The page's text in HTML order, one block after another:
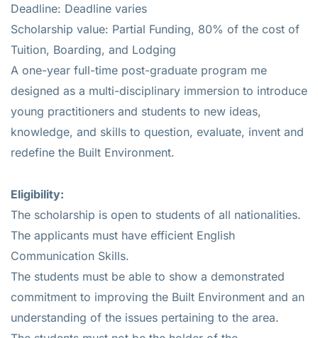
Deadline: Deadline varies
Scholarship value: Partial Funding, 80% of the cost of
Tuition, Boarding, and Lodging
A one-year full-time post-graduate program me
designed as a multi-disciplinary immersion to introduce
young practitioners and students to new ideas,
knowledge, and skills to question, evaluate, invent and
redefine the Built Environment.
Eligibility:
The scholarship is open to students of all nationalities.
The applicants must have efficient English
Communication Skills.
The students must be able to show a demonstrated
commitment to improving the Built Environment and an
understanding of the issues pertaining to the area.